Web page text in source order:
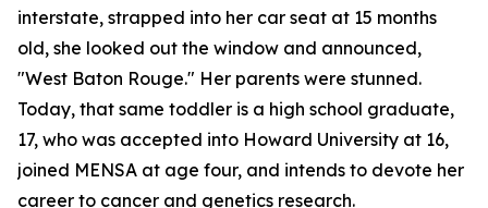
interstate, strapped into her car seat at 15 months
old, she looked out the window and announced,
"West Baton Rouge." Her parents were stunned.
Today, that same toddler is a high school graduate,
17, who was accepted into Howard University at 16,
joined MENSA at age four, and intends to devote her
career to cancer and genetics research.